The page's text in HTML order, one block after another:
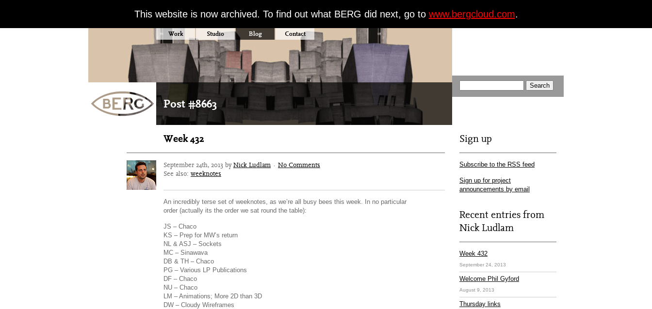
This website is now archived. To find out what BERG did next, go to www.bergcloud.com.
Work Studio Blog Contact
Post #8663
Week 432
September 24th, 2013 byNick Ludlam · No Comments
See also: weeknotes
An incredibly terse set of weeknotes, as we’re all busy bees this week. In no particular
order (actually its the order we sat round the table):
JS – Chaco
KS – Prep for MW’s return
NL & ASJ – Sockets
MC – Sinawava
DB & TH – Chaco
PG – Various LP Publications
DF – Chaco
NU – Chaco
LM – Animations; More 2D than 3D
DW – Cloudy Wireframes
Sign up
Subscribe to the RSS feed
Sign up for project
announcements by email
Recent entries from
Nick Ludlam
Week 432
September 24, 2013
Welcome Phil Gyford
August 9, 2013
Thursday links